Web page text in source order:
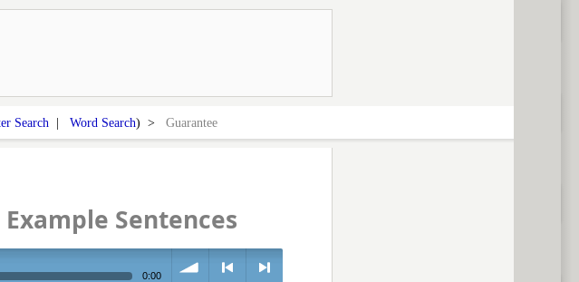
Search | Word Search) > Guarantee
Sentences
0:00